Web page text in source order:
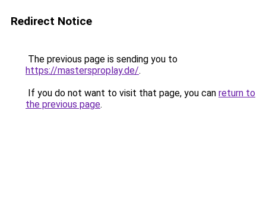
Redirect Notice
The previous page is sending you to
https://mastersproplay.de/.
If you do not want to visit that page, you can return to
the previous page.